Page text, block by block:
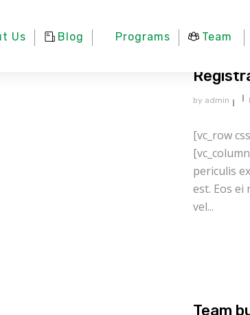
Us Blog Programs Team
by admin
[vc_row
periculis
est. Eos ei
vel...
Team